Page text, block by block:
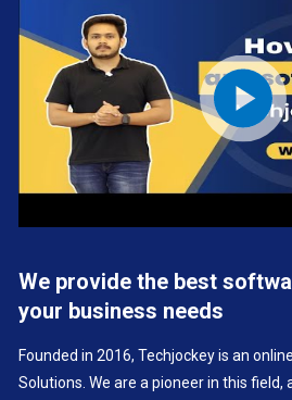
We provide the best
your business needs
Founded in 2016, Techjockey is an
Solutions. We are a pioneer in this field,